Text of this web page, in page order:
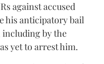
against accused
his anticipatory bail
including by the
yet to arrest him.